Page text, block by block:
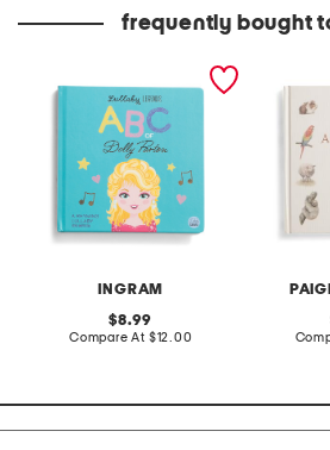
frequently bought
INGRAM
dolly parton board book
original
price:
8.99
Compare At compare
$12.00
our big